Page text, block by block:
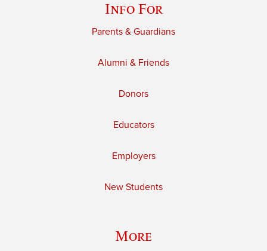
Info For
Parents & Guardians
Alumni & Friends
Donors
Educators
Employers
New Students
More